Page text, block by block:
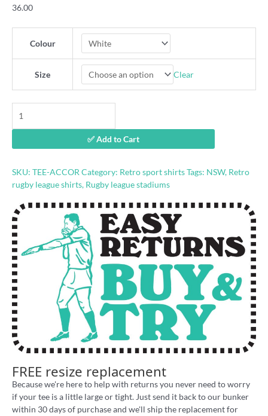
36.00
Colour
Size Clear
Down
Homebush
Stadium
quantity
✅ Add to Cart
SKU: TEE-ACCOR Category: Retro sport shirtsTags: NSW, Retro
rugby league shirts, Rugby league stadiums
FREE resize replacement
Because we're here to help with returns you never need to worry
if your tee is a little large or tight. Just send it back to our bunker
within 30 days of purchase and we'll ship the replacement for